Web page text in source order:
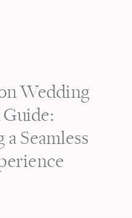
Wedding
Seamless